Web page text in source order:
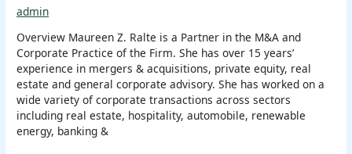
admin
Overview Maureen Z. Ralte is a Partner in the M&A and
Corporate Practice of the Firm. She has over 15 years’
experience in mergers & acquisitions, private equity, real
estate and general corporate advisory. She has worked on a
wide variety of corporate transactions across sectors
including real estate, hospitality, automobile, renewable
energy, banking &